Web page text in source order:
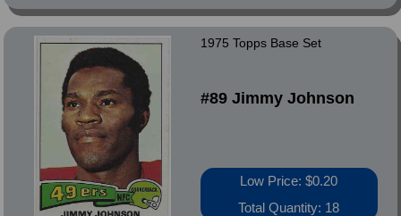
1975 Topps Base Set
#89 Jimmy Johnson
Low Price: $0.20
Total Quantity: 18